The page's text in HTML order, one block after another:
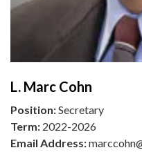
L. Marc Cohn
Position:Secretary
Term: 2022-2026
Email Address: